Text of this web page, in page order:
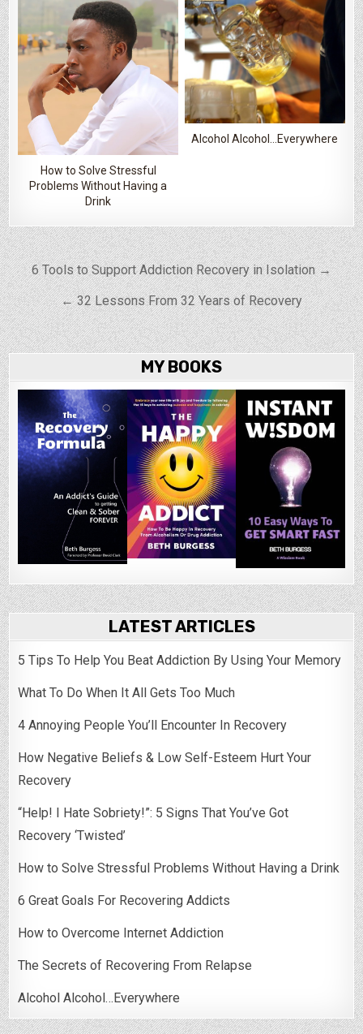
How to Solve Stressful
Problems Without Having a
Drink
Alcohol Alcohol…Everywhere
Post navigation
6 Tools to Support Addiction Recovery in Isolation →
← 32 Lessons From 32 Years of Recovery
MY BOOKS
LATEST ARTICLES
5 Tips To Help You Beat Addiction By Using Your Memory
What To Do When It All Gets Too Much
4 Annoying People You’ll Encounter In Recovery
How Negative Beliefs & Low Self-Esteem Hurt Your
Recovery
“Help! I Hate Sobriety!”: 5 Signs That You’ve Got
Recovery ‘Twisted’
How to Solve Stressful Problems Without Having a Drink
6 Great Goals For Recovering Addicts
How to Overcome Internet Addiction
The Secrets of Recovering From Relapse
Alcohol Alcohol…Everywhere